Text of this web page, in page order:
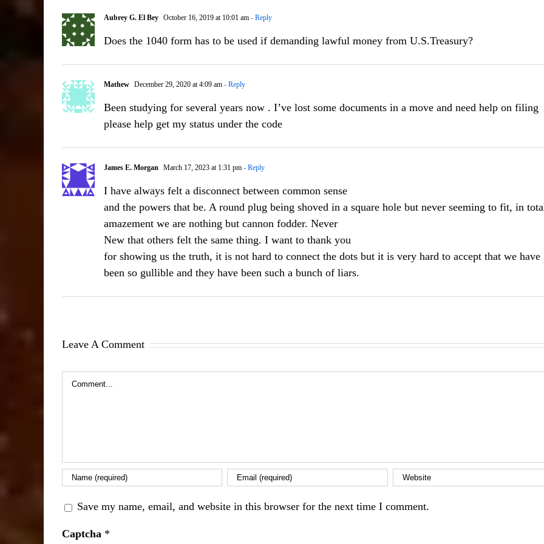
Aubrey G. El Bey October 16, 2019 at 10:01 am - Reply
Does the 1040 form has to be used if demanding lawful money from U.S.Treasury?
Mathew December 29, 2020 at 4:09 am - Reply
Been studying for several years now . I’ve lost some documents in a move and need help on filing
please help get my status under the code
James E. Morgan March 17, 2023 at 1:31 pm - Reply
I have always felt a disconnect between common sense
and the powers that be. A round plug being shoved in a square hole but never seeming to fit, in
amazement we are nothing but cannon fodder. Never
New that others felt the same thing. I want to thank you
for showing us the truth, it is not hard to connect the dots but it is very hard to accept that we have
been so gullible and they have been such a bunch of liars.
Leave A Comment
Comment
Save my name, email, and website in this browser for the next time I comment.
Captcha *